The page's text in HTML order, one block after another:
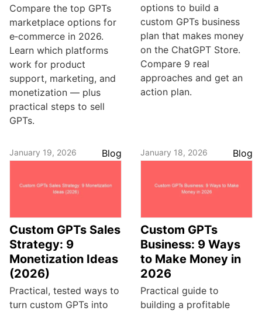
Compare the top GPTs
marketplace options for
e‑commerce in 2026.
Learn which platforms
work for product
support, marketing, and
monetization — plus
practical steps to sell
GPTs.
options to build a
custom GPTs business
plan that makes money
on the ChatGPT Store.
Compare 9 real
approaches and get an
action plan.
January 19, 2026 Blog
Custom GPTs Sales
Strategy: 9
Monetization Ideas
(2026)
Practical, tested ways to
turn custom GPTs into
January 18, 2026 Blog
Custom GPTs
Business: 9 Ways
to Make Money in
2026
Practical guide to
building a profitable